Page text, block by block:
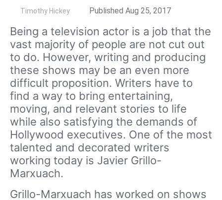
Timothy Hickey Published Aug 25, 2017
Being a television actor is a job that the
vast majority of people are not cut out
to do. However, writing and producing
these shows may be an even more
difficult proposition. Writers have to
find a way to bring entertaining,
moving, and relevant stories to life
while also satisfying the demands of
Hollywood executives. One of the most
talented and decorated writers
working today is Javier Grillo-
Marxuach.
Grillo-Marxuach has worked on shows